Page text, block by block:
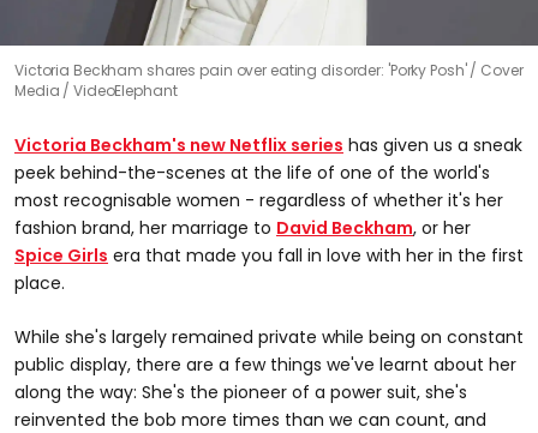
Victoria Beckham shares pain over eating disorder: 'Porky Posh'
Cover
Media / VideoElephant
Victoria Beckham's new Netflix series has given us a sneak
peek behind-the-scenes at the life of one of the world's
most recognisable women - regardless of whether it's her
fashion brand, her marriage to David Beckham, or her
Spice Girls era that made you fall in love with her in the first
place.
While she's largely remained private while being on constant
public display, there are a few things we've learnt about her
along the way: She's the pioneer of a power suit, she's
reinvented the bob more times than we can count, and